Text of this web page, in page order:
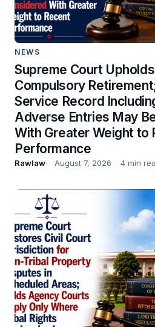
NEWS
Supreme Court
Compulsory
Service Record
Adverse Entries May
With Greater Weight to
Performance
Rawlaw August 7, 2026 4 min